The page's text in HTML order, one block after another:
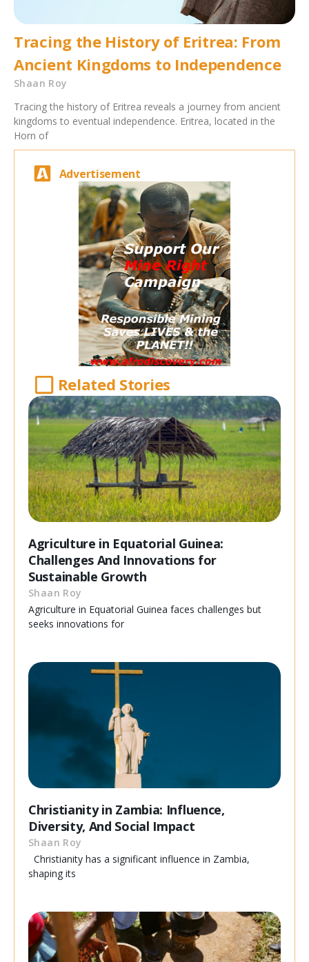
Tracing the History of Eritrea: From
Ancient Kingdoms to Independence
Shaan Roy
Tracing the history of Eritrea reveals a journey from ancient
kingdoms to eventual independence. Eritrea, located in the
Horn of
Advertisement
Related Stories
Agriculture in Equatorial Guinea:
Challenges And Innovations for
Sustainable Growth
Shaan Roy
Agriculture in Equatorial Guinea faces challenges but
seeks innovations for
Christianity in Zambia: Influence,
Diversity, And Social Impact
Shaan Roy
Christianity has a significant influence in Zambia,
shaping its